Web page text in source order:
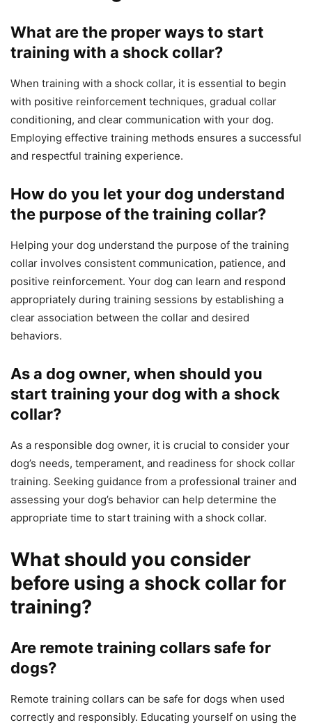
What are the proper ways to start
training with a shock collar?
When training with a shock collar, it is essential to begin
with positive reinforcement techniques, gradual collar
conditioning, and clear communication with your dog.
Employing effective training methods ensures a successful
and respectful training experience.
How do you let your dog understand
the purpose of the training collar?
Helping your dog understand the purpose of the training
collar involves consistent communication, patience, and
positive reinforcement. Your dog can learn and respond
appropriately during training sessions by establishing a
clear association between the collar and desired
behaviors.
As a dog owner, when should you
start training your dog with a shock
collar?
As a responsible dog owner, it is crucial to consider your
dog’s needs, temperament, and readiness for shock collar
training. Seeking guidance from a professional trainer and
assessing your dog’s behavior can help determine the
appropriate time to start training with a shock collar.
What should you consider
before using a shock collar for
training?
Are remote training collars safe for
dogs?
Remote training collars can be safe for dogs when used
correctly and responsibly. Educating yourself on using the